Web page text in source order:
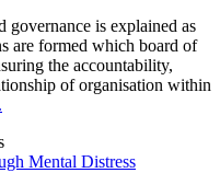
is explained as
are formed which board of
the accountability,
of organisation within
Mental Distress